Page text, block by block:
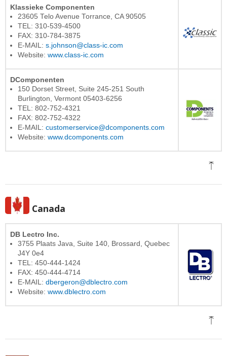
Klassieke Componenten
23605 Telo Avenue Torrance, CA 90505
TEL: 310-539-4500
FAX: 310-784-3875
E-MAIL: s.johnson@class-ic.com
Website: www.class-ic.com
DComponenten
150 Dorset Street, Suite 245-251 South
Burlington, Vermont 05403-6256
TEL: 802-752-4321
FAX: 802-752-4322
E-MAIL: customerservice@dcomponents.com
Website: www.dcomponents.com
Canada
DB Lectro Inc.
3755 Plaats Java, Suite 140, Brossard, Quebec
J4Y 0e4
TEL: 450-444-1424
FAX: 450-444-4714
E-MAIL: dbergeron@dblectro.com
Website: www.dblectro.com